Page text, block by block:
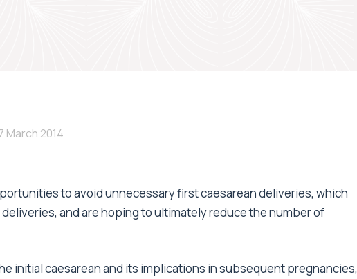
March 2014
to avoid unnecessary first caesarean deliveries, which
and are hoping to ultimately reduce the number of
initial caesarean and its implications in subsequent pregnancies,